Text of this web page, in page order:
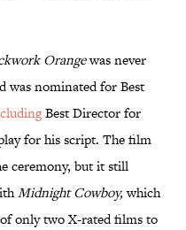
Orangewas never
was nominated for Best
Best Director for
for his script. The film
ceremony, but it still
MidnightCowboy,which
only two X-rated films to